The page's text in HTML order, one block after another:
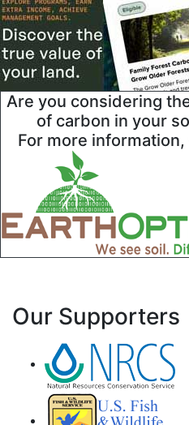
Are you considering
of carbon in your
For more
Our Supporters